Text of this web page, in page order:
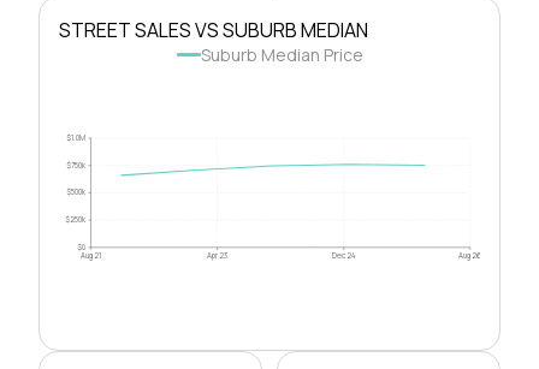
STREET SALES VS SUBURB MEDIAN
Suburb Median Price
$0
$250k
$500k
$750k
$1.0M
Aug 21 Apr 23 Dec 24 Aug 26